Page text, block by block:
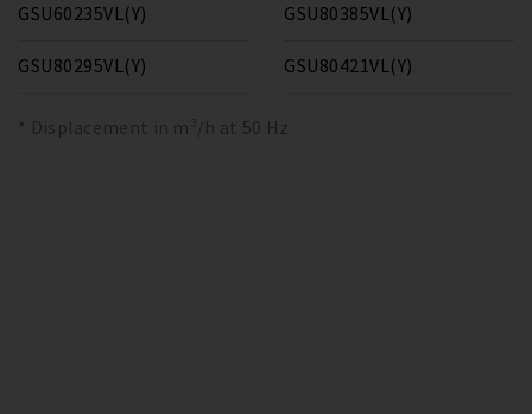
GSU60235VL(Y)
GSU80295VL(Y)
GSU80385VL(Y)
GSU80421VL(Y)
* Displacement in m³/h at 50 Hz